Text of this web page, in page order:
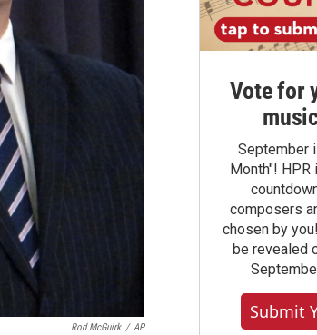
Rod McGuirk / AP
Vote for
September
Month"!
composers
chosen by
be revealed
Submit